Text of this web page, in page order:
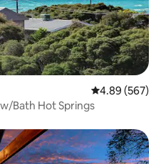
4.89 out of 5
4.89 (567)
Bath Hot Springs